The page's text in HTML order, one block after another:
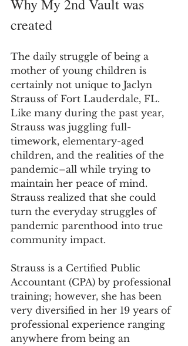
Why My 2nd Vault was
created
The daily struggle of being a
mother of young children is
certainly not unique to Jaclyn
Strauss of Fort Lauderdale, FL.
Like many during the past year,
Strauss was juggling full-
timework, elementary-aged
children, and the realities of the
pandemic–all while trying to
maintain her peace of mind.
Strauss realized that she could
turn the everyday struggles of
pandemic parenthood into true
community impact.
Strauss is a Certified Public
Accountant (CPA) by professional
training; however, she has been
very diversified in her 19 years of
professional experience ranging
anywhere from being an